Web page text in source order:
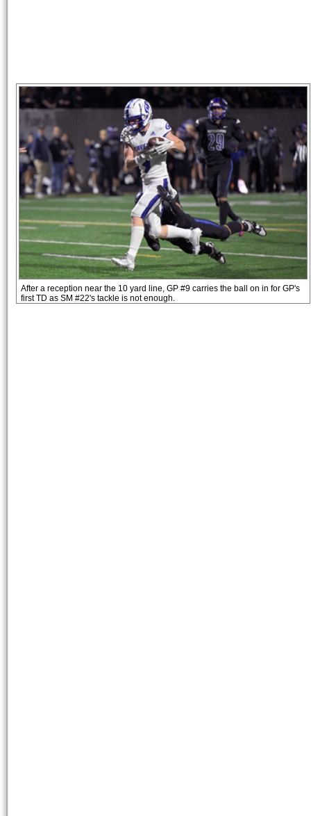
After a reception near the 10 yard line, GP #9 carries the ball on in for GP's
first TD as SM #22's tackle is not enough.